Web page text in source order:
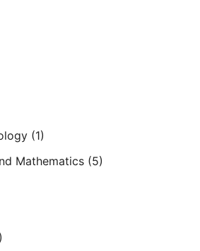
(1)
Mathematics (5)